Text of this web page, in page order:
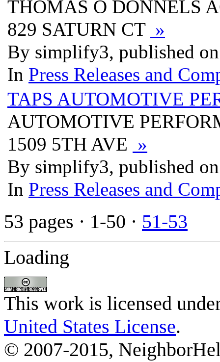
THOMAS O DONNELS
829 SATURN CT »
By simplify3, published
In Press Releases and
TAPS AUTOMOTIVE
AUTOMOTIVE
1509 5TH AVE »
By simplify3, published
In Press Releases and
53 pages · 1-50 · 51-53
Loading
This work is licensed
United States License.
© 2007-2015,